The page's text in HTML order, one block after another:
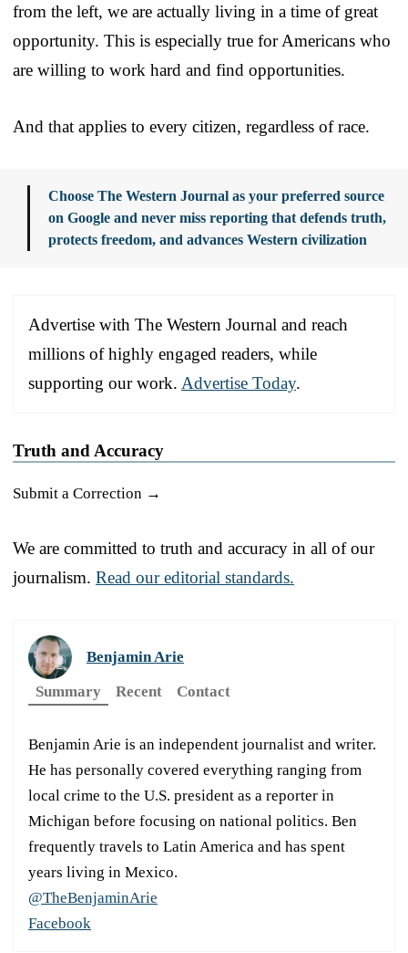
from the left, we are actually living in a time of great
opportunity. This is especially true for Americans who
are willing to work hard and find opportunities.
And that applies to every citizen, regardless of race.
Choose The Western Journal as your preferred source
on Google and never miss reporting that defends truth,
protects freedom, and advances Western civilization
Advertise with The Western Journal and reach
millions of highly engaged readers, while
supporting our work. Advertise Today.
Truth and Accuracy
Submit a Correction →
We are committed to truth and accuracy in all of our
journalism. Read our editorial standards.
Benjamin Arie
Summary
Recent Contact
Benjamin Arie is an independent journalist and writer.
He has personally covered everything ranging from
local crime to the U.S. president as a reporter in
Michigan before focusing on national politics. Ben
frequently travels to Latin America and has spent
years living in Mexico.
@TheBenjaminArie
Facebook